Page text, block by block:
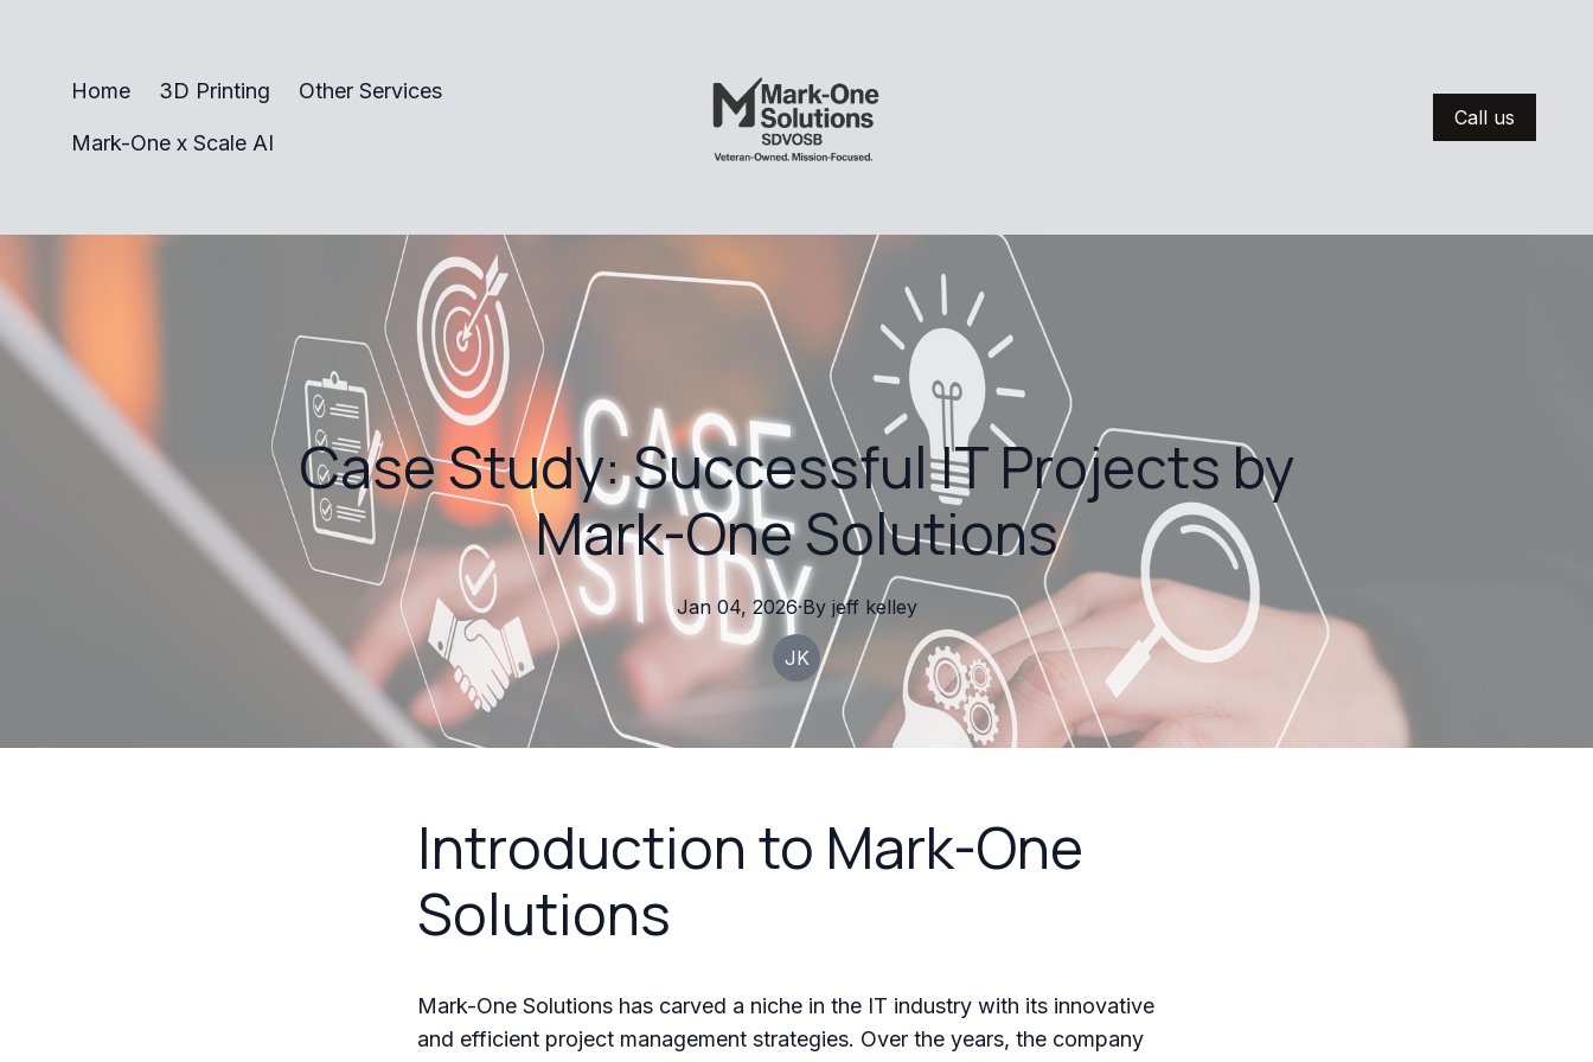
Home 3D Printing Other Services
Mark-One x Scale AI
Call us
Case Study: Successful IT Projects by
Mark-One Solutions
Jan 04, 2026·By jeff kelley
JK
Introduction to Mark-One
Solutions
Mark-One Solutions has carved a niche in the IT industry with its innovative
and efficient project management strategies. Over the years, the company